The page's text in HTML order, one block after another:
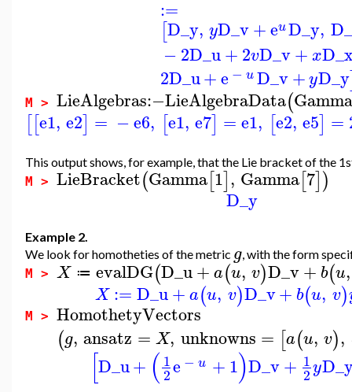
:=
[D_y, yD_v+euD_y,
−2D_u+2vD_v+x
2D_u+e − uD_v+yD_y
M > LieAlgebras:−LieAlgebraData(Gamma
[[e1, e2] = −e6, [e1, e7] = e1, [e2, e5] =
This output shows, for example, that the Lie bracket of the
M > LieBracket(Gamma[1], Gamma[7])
D_y
Example 2.
We look for homotheties of the metric g , with the form
M > X ≔ evalDG(D_u+a(u, v)D_v+ b(u,
X := D_u+a(u, v)D_v+ b(u, v)
M > HomothetyVectors
(g, ansatz = X, unknowns = [a(u, v),
[D_u+ (1
2e − u +1)D_v+ 1
2y